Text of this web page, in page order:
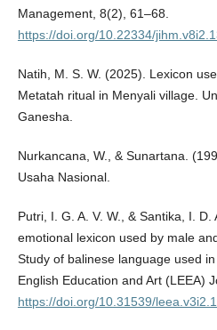
Management, 8(2), 61–68.
https://doi.org/10.22334/
Natih, M. S. W. (2025). Lexicon
Metatah ritual in Menyali village.
Ganesha.
Nurkancana, W., & Sunartana.
Usaha Nasional.
Putri, I. G. A. V. W., & Santika, I.
emotional lexicon used by male
Study of balinese language used
English Education and Art (LEEA)
https://doi.org/10.31539/